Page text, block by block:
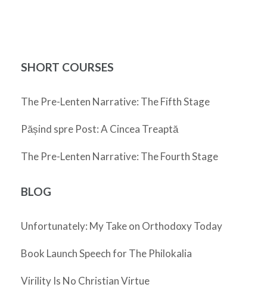
SHORT COURSES
The Pre-Lenten Narrative: The Fifth Stage
Pășind spre Post: A Cincea Treaptă
The Pre-Lenten Narrative: The Fourth Stage
BLOG
Unfortunately: My Take on Orthodoxy Today
Book Launch Speech for The Philokalia
Virility Is No Christian Virtue